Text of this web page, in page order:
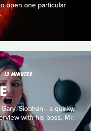
open one particular
13 MINUTES
Siobhan - a quirky,
with his boss, Mr.